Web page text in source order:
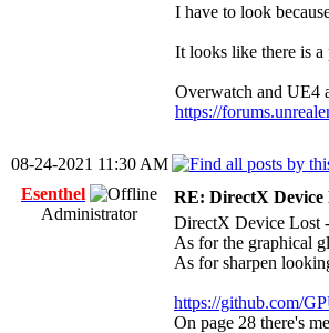
I have to look
It looks like there is
Overwatch and UE4
https://
08-24-2021 11:30 AM
Esenthel
Administrator
RE: DirectX Device
DirectX Device Lost
As for the graphical
As for sharpen
https://github.com/
On page 28 there's